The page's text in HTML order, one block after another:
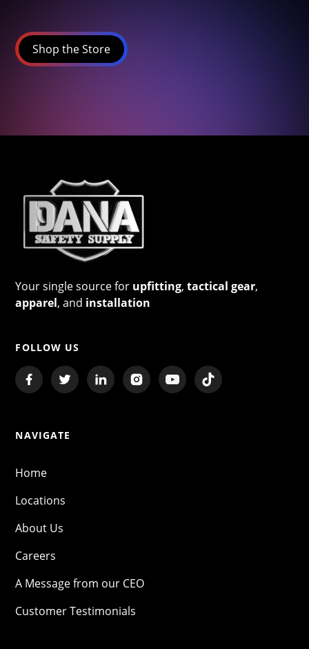
Shop the Store
Your single source for upfitting,tactical gear,
apparel, and installation
FOLLOW US
NAVIGATE
Home
Locations
About Us
Careers
A Message from our CEO
Customer Testimonials